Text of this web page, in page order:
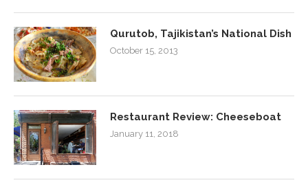
Qurutob, Tajikistan’s National Dish
October 15, 2013
Restaurant Review: Cheeseboat
January 11, 2018